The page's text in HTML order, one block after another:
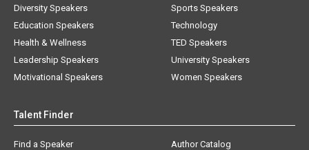
Diversity Speakers
Education Speakers
Health & Wellness
Leadership Speakers
Motivational Speakers
Sports Speakers
Technology
TED Speakers
University Speakers
Women Speakers
Talent Finder
Find a Speaker
Author Catalog